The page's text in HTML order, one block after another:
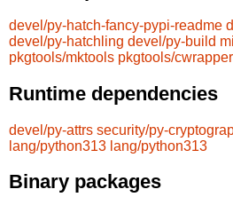
devel/py-hatch-fancy-pypi-readme
devel/py-hatchling devel/py-build
pkgtools/mktools pkgtools/
Runtime dependencies
devel/py-attrs security/py-
lang/python313 lang/python313
Binary packages